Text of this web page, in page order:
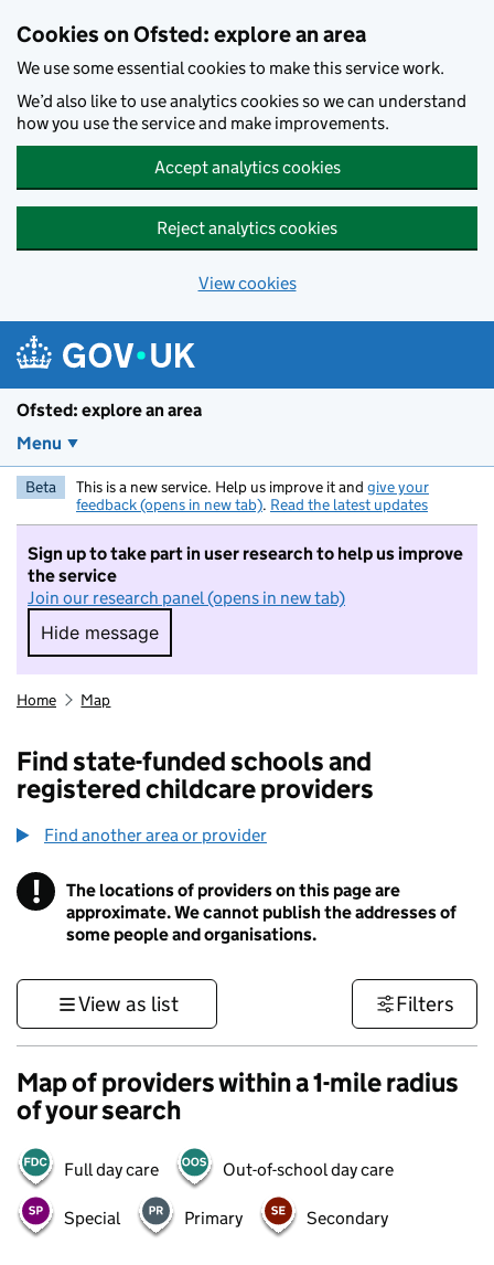
Cookies on Ofsted: explore an area
We use some essential cookies to make this service work.
We’d also like to use analytics cookies so we can understand
how you use the service and make improvements.
Accept analytics cookies
Reject analytics cookies
View cookies
Ofsted: explore an area
Menu
Beta This is a new service. Help us improve it and give your
feedback (opens in new tab). Read the latest updates
Sign up to take part in user research to help us improve
the service
Join our research panel (opens in new tab)
Hide message
Hide message. I do not want to take part in
Home Map
Find state-funded schools and
registered childcare providers
Find another area or provider
! Information
The locations of providers on this page are
approximate. We cannot publish the addresses of
some people and organisations.
View as list Filters
Map of providers within a 1-mile radius
of your search
Full day care Out-of-school day care
Special Primary Secondary